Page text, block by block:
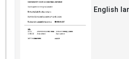
English